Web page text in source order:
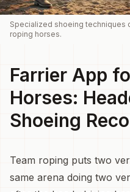
Specialized shoeing techniques
roping horses.
Farrier App
Horses:
Shoeing
Team roping puts two
same arena doing two